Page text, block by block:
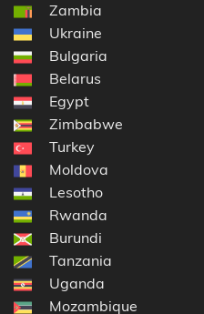
Zambia
Ukraine
Bulgaria
Belarus
Egypt
Zimbabwe
Turkey
Moldova
Lesotho
Rwanda
Burundi
Tanzania
Uganda
Mozambique